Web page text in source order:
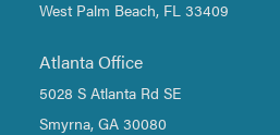
West Palm Beach, FL 33409
Atlanta Office
5028 S Atlanta Rd SE
Smyrna, GA 30080